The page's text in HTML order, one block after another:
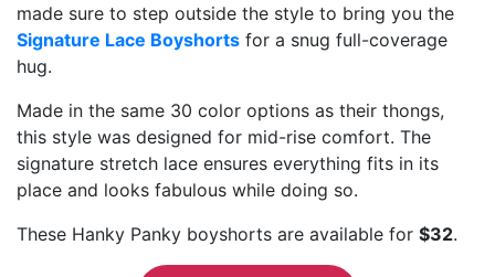
made sure to step outside the style to bring you the
Signature Lace Boyshorts for a snug full-coverage
hug.
Made in the same 30 color options as their thongs,
this style was designed for mid-rise comfort. The
signature stretch lace ensures everything fits in its
place and looks fabulous while doing so.
These Hanky Panky boyshorts are available for $32.